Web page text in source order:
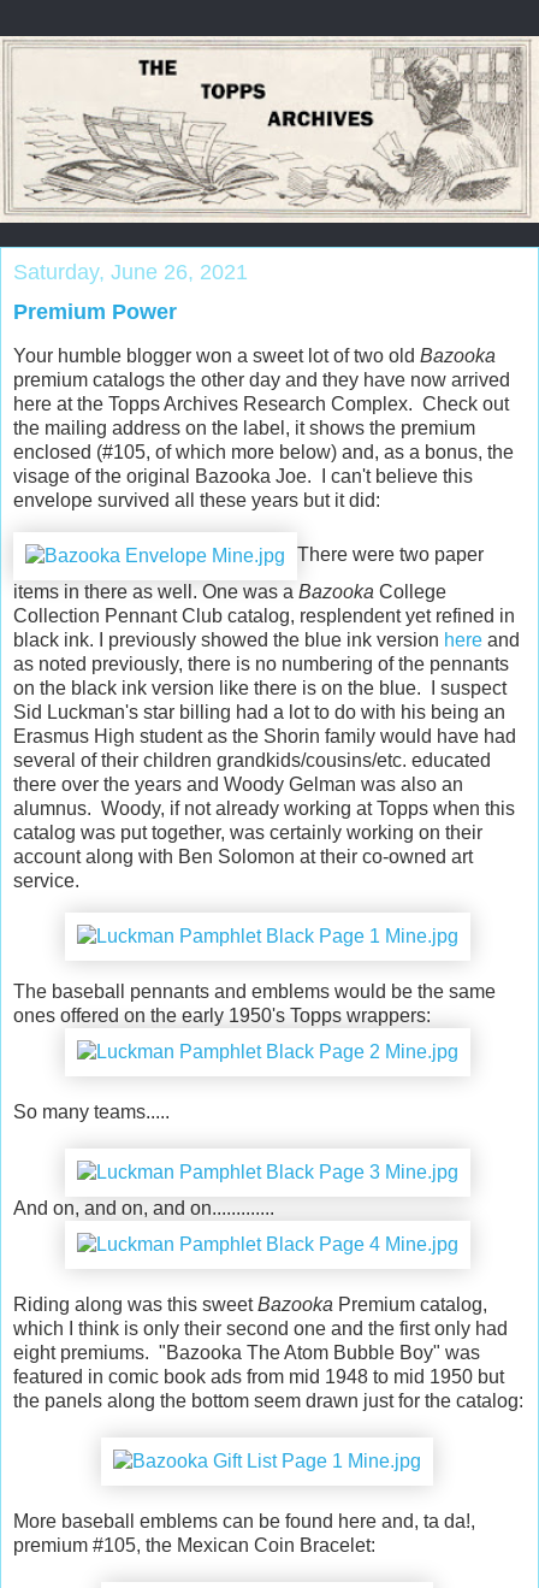
Saturday, June 26, 2021
Premium Power
Your humble blogger won a sweet lot of two old Bazooka
premium catalogs the other day and they have now arrived
here at the Topps Archives Research Complex. Check out
the mailing address on the label, it shows the premium
enclosed (#105, of which more below) and, as a bonus, the
visage of the original Bazooka Joe. I can't believe this
envelope survived all these years but it did:
There were two paper
items in there as well. One was a Bazooka College
Collection Pennant Club catalog, resplendent yet refined in
black ink. I previously showed the blue ink version here and
as noted previously, there is no numbering of the pennants
on the black ink version like there is on the blue. I suspect
Sid Luckman's star billing had a lot to do with his being an
Erasmus High student as the Shorin family would have had
several of their children grandkids/cousins/etc. educated
there over the years and Woody Gelman was also an
alumnus. Woody, if not already working at Topps when this
catalog was put together, was certainly working on their
account along with Ben Solomon at their co-owned art
service.
The baseball pennants and emblems would be the same
ones offered on the early 1950's Topps wrappers:
So many teams.....
And on, and on, and on.............
Riding along was this sweetBazooka Premium catalog,
which I think is only their second one and the first only had
eight premiums. "Bazooka The Atom Bubble Boy" was
featured in comic book ads from mid 1948 to mid 1950 but
the panels along the bottom seem drawn just for the catalog:
More baseball emblems can be found here and, ta da!,
premium #105, the Mexican Coin Bracelet: